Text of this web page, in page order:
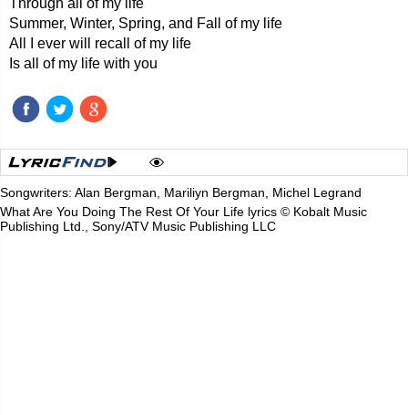
Through all of my life
Summer, Winter, Spring, and Fall of my life
All I ever will recall of my life
Is all of my life with you
Songwriters: Alan Bergman, Mariliyn Bergman, Michel Legrand
What Are You Doing The Rest Of Your Life lyrics © Kobalt Music
Publishing Ltd., Sony/ATV Music Publishing LLC